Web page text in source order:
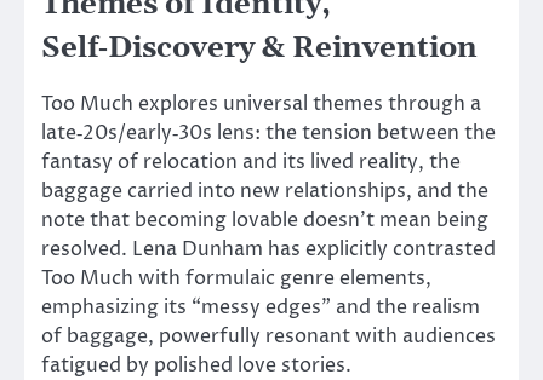
Self‑Discovery & Reinvention
Too Much explores universal themes through a
late‑20s/early‑30s lens: the tension between the
fantasy of relocation and its lived reality, the
baggage carried into new relationships, and the
note that becoming lovable doesn’t mean being
resolved. Lena Dunham has explicitly contrasted
Too Much with formulaic genre elements,
emphasizing its “messy edges” and the realism
of baggage, powerfully resonant with audiences
fatigued by polished love stories.